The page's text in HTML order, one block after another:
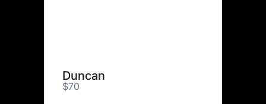
Duncan
$70